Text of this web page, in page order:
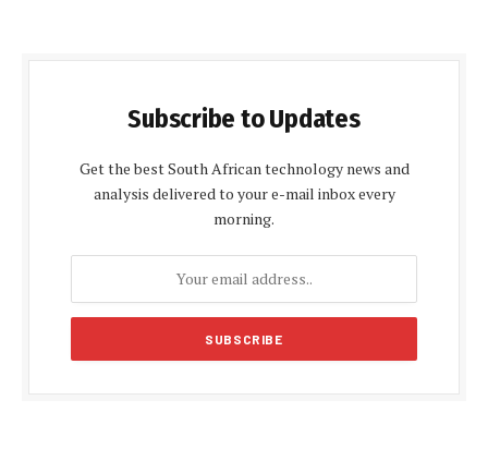
Subscribe to Updates
Get the best South African technology news and
analysis delivered to your e-mail inbox every
morning.